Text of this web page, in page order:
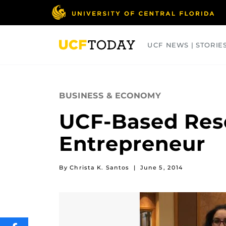
UCF NEWS |
BUSINESS & ECONOMY
UCF-Based
Entrepreneur
By Christa K. Santos | June 5, 2014